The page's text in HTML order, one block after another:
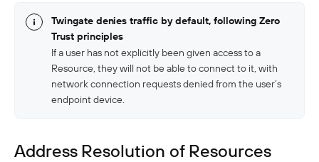
Twingate denies traffic by default, following Zero
Trust principles
If a user has not explicitly been given access to a
Resource, they will not be able to connect to it, with
network connection requests denied from the user’s
endpoint device.
Address Resolution of Resources